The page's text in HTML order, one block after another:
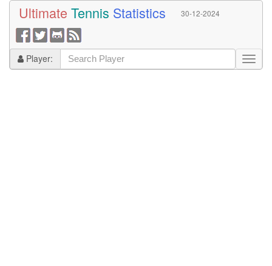
Ultimate Tennis Statistics 30-12-2024
Player: